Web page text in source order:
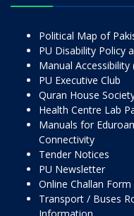
Political Map of
PU Disability Policy
Manual Accessibility
PU Executive Club
Quran House
Health Centre Lab
Manuals for
Connectivity
Tender Notices
PU Newsletter
Online Challan Form
Transport / Buses